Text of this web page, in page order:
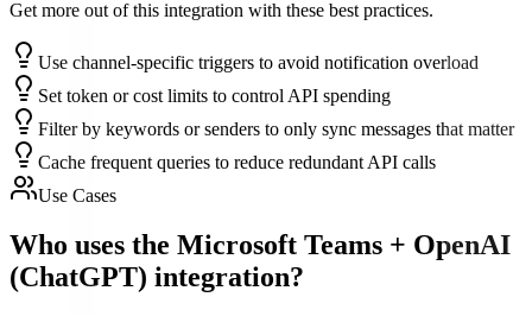
Get more out of this integration with these best practices.
Use channel-specific triggers to avoid notification overload
Set token or cost limits to control API spending
Filter by keywords or senders to only sync messages that matter
Cache frequent queries to reduce redundant API calls
Use Cases
Who uses the Microsoft Teams + OpenAI
(ChatGPT) integration?